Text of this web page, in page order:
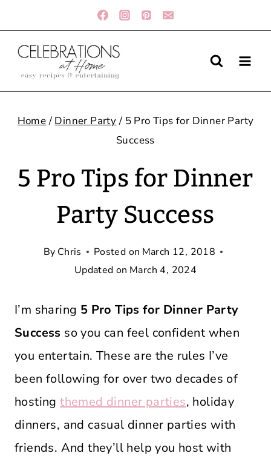
to
content
Home / Dinner Party / 5 Pro Tips for Dinner Party
Success
5 Pro Tips for Dinner
Party Success
By Chris Posted on March 12, 2018
Updated on March 4, 2024
I’m sharing 5 Pro Tips for Dinner Party
Success so you can feel confident when
you entertain. These are the rules I’ve
been following for over two decades of
hostingthemed dinner parties, holiday
dinners, and casual dinner parties with
friends. And they’ll help you host with